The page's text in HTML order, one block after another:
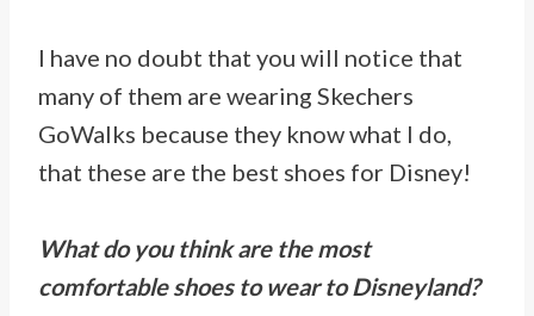
I have no doubt that you will notice that
many of them are wearing Skechers
GoWalks because they know what I do,
that these are the best shoes for Disney!
What do you think are the most
comfortable shoes to wear to Disneyland?